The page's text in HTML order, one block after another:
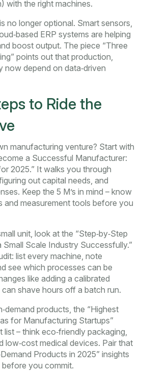
with the right machines.
no longer optional. Smart sensors,
ERP systems are helping
boost output. The piece “Three
points out that production,
now depend on data‑driven
to Ride the
manufacturing venture? Start with
a Successful Manufacturer:
2025.” It walks you through
out capital needs, and
Keep the 5 M’s in mind – know
and measurement tools before you
unit, look at the “Step‑by‑Step
Scale Industry Successfully.”
list every machine, note
see which processes can be
like adding a calibrated
shave hours off a batch run.
products, the “Highest
for Manufacturing Startups”
– think eco‑friendly packaging,
low‑cost medical devices. Pair that
Products in 2025” insights
you commit.